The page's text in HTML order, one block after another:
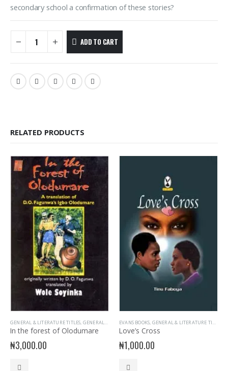
secondary school a confirmation of these stories?
ADD TO CART
RELATED PRODUCTS
GENERAL & LITERATURE TITLES, GENERAL INTEREST ,NELSON BOOKS,READER
In the forest of Olodumare
₦3,000.00
EVANS BOOKS, GENERAL & LITERATURE TITLES
Love’s Cross
₦1,000.00